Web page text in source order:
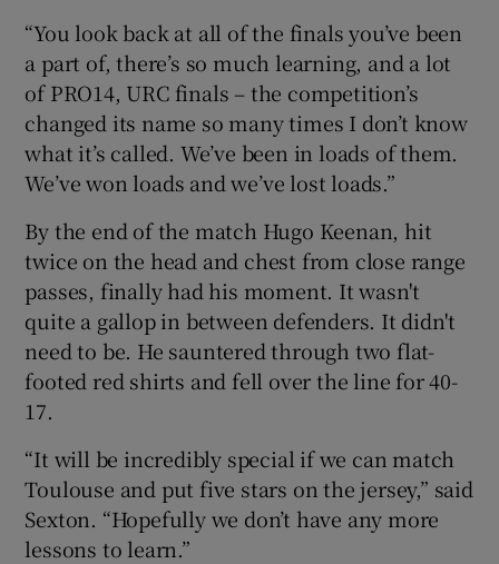
“You look back at all of the finals you’ve been
a part of, there’s so much learning, and a lot
of PRO14, URC finals – the competition’s
changed its name so many times I don’t know
what it’s called. We’ve been in loads of them.
We’ve won loads and we’ve lost loads.”
By the end of the match Hugo Keenan, hit
twice on the head and chest from close range
passes, finally had his moment. It wasn't
quite a gallop in between defenders. It didn't
need to be. He sauntered through two flat-
footed red shirts and fell over the line for 40-
17.
“It will be incredibly special if we can match
Toulouse and put five stars on the jersey,” said
Sexton. “Hopefully we don’t have any more
lessons to learn.”